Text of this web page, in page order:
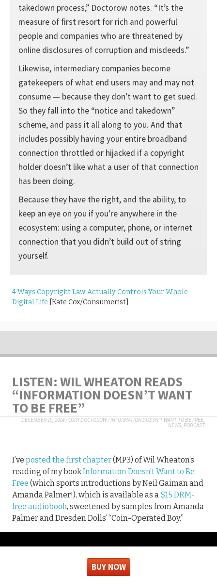
takedown process,” Doctorow notes. “It’s the
measure of first resort for rich and powerful
people and companies who are threatened by
online disclosures of corruption and misdeeds.”
Likewise, intermediary companies become
gatekeepers of what end users may and may not
consume — because they don’t want to get sued.
So they fall into the “notice and takedown”
scheme, and pass it all along to you. And that
includes possibly having your entire broadband
connection throttled or hijacked if a copyright
holder doesn’t like what a user of that connection
has been doing.
Because they have the right, and the ability, to
keep an eye on you if you’re anywhere in the
ecosystem: using a computer, phone, or internet
connection that you didn’t build out of string
yourself.
4 Ways Copyright Law Actually Controls Your Whole
Digital Life [Kate Cox/Consumerist]
LISTEN: WIL WHEATON READS
“INFORMATION DOESN’T WANT
TO BE FREE”
DECEMBER 19, 2014/CORY DOCTOROW/INFORMATION DOESN'T WANT TO BE FREE,
NEWS, PODCAST
I’ve posted the first chapter(MP3) of Wil Wheaton’s
reading of my bookInformation Doesn’t Want to Be
Free (which sports introductions by Neil Gaiman and
Amanda Palmer!), which is available as a $15 DRM-
free audiobook, sweetened by samples from Amanda
Palmer and Dresden Dolls’ “Coin-Operated Boy.”
BUY NOW